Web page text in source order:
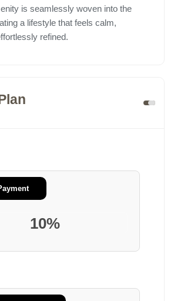
is seamlessly woven into the
a lifestyle that feels calm,
refined.
10%